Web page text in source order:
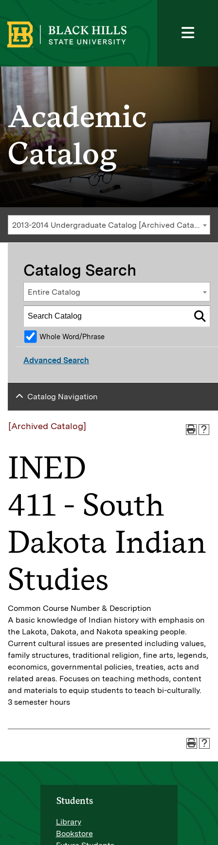
Academic
Catalog
2013-2014 Undergraduate Catalog [Archived Catalog]
[Archived Catalog]
INED
411 - South
Dakota Indian
Studies
Common Course Number & Description
A basic knowledge of Indian history with emphasis on
the Lakota, Dakota, and Nakota speaking people.
Current cultural issues are presented including values,
family structures, traditional religion, fine arts, legends,
economics, governmental policies, treaties, acts and
related areas. Focuses on teaching methods, content
and materials to equip students to teach bi-culturally.
3 semester hours
Catalog Search
Entire Catalog
Whole Word/Phrase
Advanced Search
Catalog Navigation
Students
Library
Bookstore